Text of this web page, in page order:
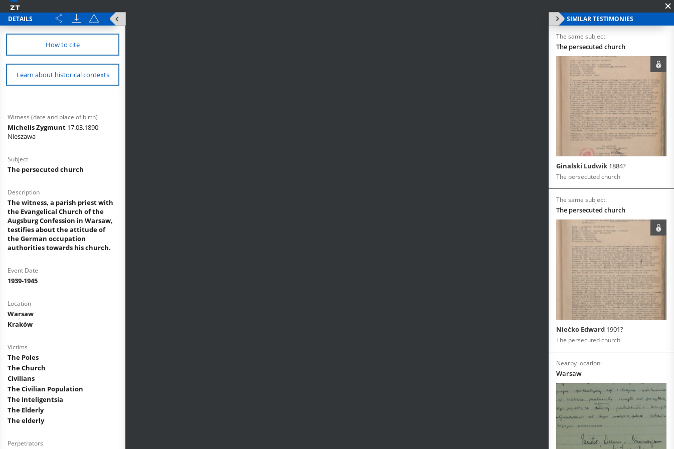
DETAILS
How to cite
Learn about historical contexts
Witness (date and place of birth)
Michelis Zygmunt 17.03.1890,
Nieszawa
Subject
The persecuted church
Description
The witness, a parish priest with
the Evangelical Church of the
Augsburg Confession in Warsaw,
testifies about the attitude of
the German occupation
authorities towards his church.
Event Date
1939-1945
Location
Warsaw
Kraków
Victims
The Poles
The Church
Civilians
The Civilian Population
The Inteligentsia
The Elderly
The elderly
Perpetrators
SIMILAR TESTIMONIES
The same subject:
The persecuted church
Ginalski Ludwik 1884?
The persecuted church
The same subject:
The persecuted church
Niećko Edward 1901?
The persecuted church
Nearby location:
Warsaw